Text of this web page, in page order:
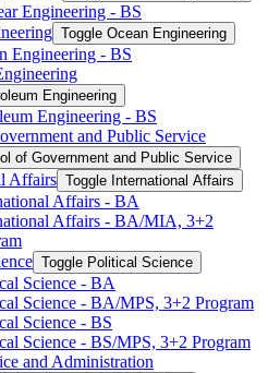
Engineering -​ BS
Toggle Ocean Engineering
Engineering -​ BS
Engineering
Engineering -​ BS
and Public Service
of Government and Public Service
Affairs Toggle International Affairs
Affairs -​ BA
Affairs -​ BA/​MIA, 3+2
Toggle Political Science
Science -​ BA
Science -​ BA/​MPS, 3+2 Program
Science -​ BS
Science -​ BS/​MPS, 3+2 Program
and Administration